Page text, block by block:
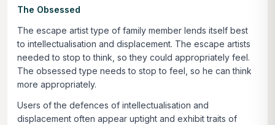
The Obsessed
The escape artist type of family member lends itself best
to intellectualisation and displacement. The escape artists
needed to stop tothink , so they could appropriately feel.
The obsessed type needs to stop to feel , so he can think
more appropriately.
Users of the defences of intellectualisation and
displacement often appear uptight and exhibit traits of